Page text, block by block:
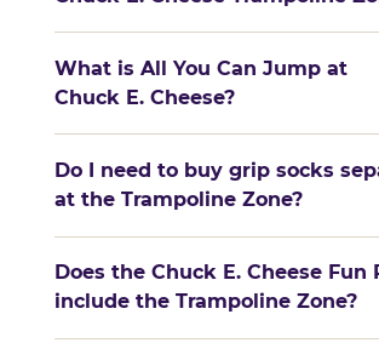
What is All You Can Jump at
Chuck E. Cheese?
Do I need to buy grip socks
at the Trampoline Zone?
Does the Chuck E. Cheese Fun
include the Trampoline Zone?